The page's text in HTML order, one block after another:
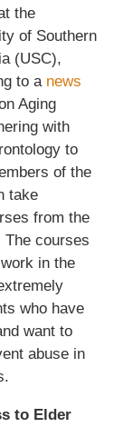
the
of Southern
(USC),
to a news
Aging
with
to
of the
take
from the
courses
in the
who have
want to
abuse in
to Elder